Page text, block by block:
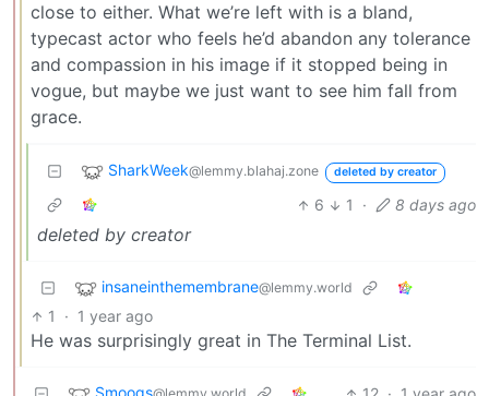
close to either. What we’re left with is a bland,
typecast actor who feels he’d abandon any tolerance
and compassion in his image if it stopped being in
vogue, but maybe we just want to see him fall from
grace.
SharkWeek@lemmy.blahaj.zone deleted by creator
6 1 · 8 days ago
deleted by creator
insaneinthemembrane@lemmy.world
1 · 1 year ago
He was surprisingly great in The Terminal List.